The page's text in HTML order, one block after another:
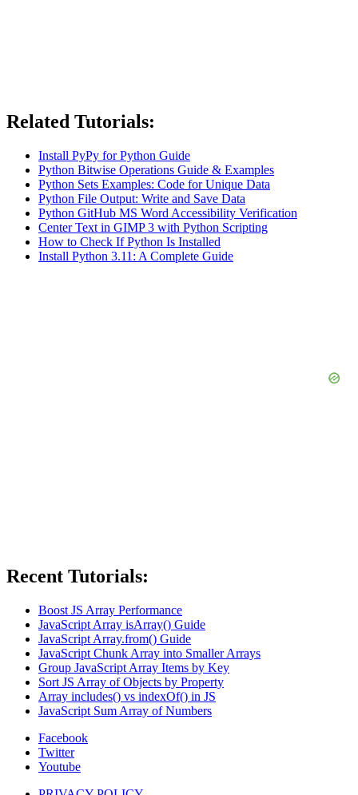
Related Tutorials:
Install PyPy for Python Guide
Python Bitwise Operations Guide & Examples
Python Sets Examples: Code for Unique Data
Python File Output: Write and Save Data
Python GitHub MS Word Accessibility Verification
Center Text in GIMP 3 with Python Scripting
How to Check If Python Is Installed
Install Python 3.11: A Complete Guide
Recent Tutorials:
Boost JS Array Performance
JavaScript Array isArray() Guide
JavaScript Array.from() Guide
JavaScript Chunk Array into Smaller Arrays
Group JavaScript Array Items by Key
Sort JS Array of Objects by Property
Array includes() vs indexOf() in JS
JavaScript Sum Array of Numbers
Facebook
Twitter
Youtube